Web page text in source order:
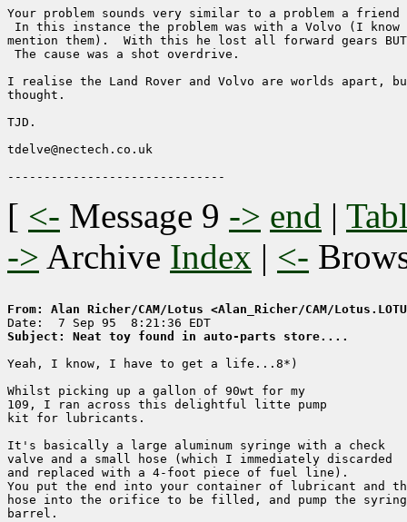
Your problem sounds very similar to a problem a
In this instance the problem was with a Volvo (I
mention them).  With this he lost all forward gears
The cause was a shot overdrive.
I realise the Land Rover and Volvo are worlds apart,
thought.
TJD.
tdelve@nectech.co.uk
[ <- Message 9 -> end |
-> Archive Index | <-
From: Alan Richer/CAM/Lotus <Alan_Richer/CAM/
Subject: Neat toy found in auto-parts store....
Yeah, I know, I have to get a life...8*)
Whilst picking up a gallon of 90wt for my
109, I ran across this delightful litte pump
kit for lubricants.
It's basically a large aluminum syringe with a check
valve and a small hose (which I immediately discarded
and replaced with a 4-foot piece of fuel line).
You put the end into your container of lubricant and
hose into the orifice to be filled, and pump the
barrel.